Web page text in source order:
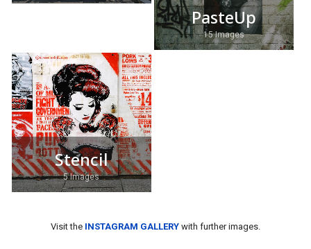
PasteUp
15 Images
Stencil
5 Images
Visit the INSTAGRAM GALLERY with further images.